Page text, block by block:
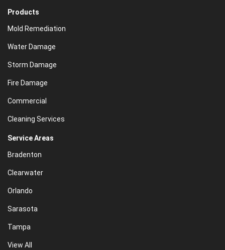
Products
Mold Remediation
Water Damage
Storm Damage
Fire Damage
Commercial
Cleaning Services
Service Areas
Bradenton
Clearwater
Orlando
Sarasota
Tampa
View All